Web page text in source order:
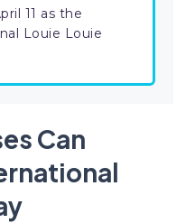
11 as the
Louie Louie
Can